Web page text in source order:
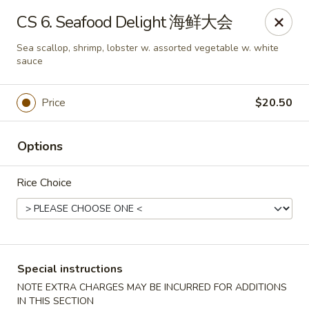
Chang Long - Plaistow
160 Plaistow Rd Plaistow, NH 03865
Select Order Type
Chang Long - Plaistow
Open 11:00AM - 11:00PM
Store info Call us
CS 6. Seafood Delight 海鲜大会
Sea scallop, shrimp, lobster w. assorted vegetable w. white
sauce
Price $20.50
Options
Rice Choice
Special instructions
NOTE EXTRA CHARGES MAY BE INCURRED FOR ADDITIONS
IN THIS SECTION